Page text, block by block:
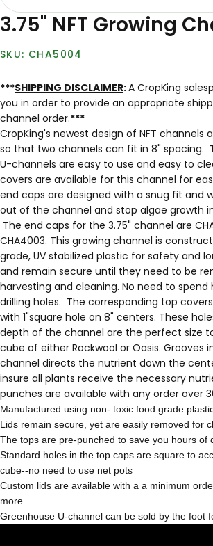
3.75" NFT Growing
CHA5004
***SHIPPING DISCLAIMER:A CropKing
you in order to provide an appropriate
channel order.***
CropKing's newest design of NFT channels
so that two channels can fit in 8" spacing.
U-channels are easy to use and easy to
covers are available for this channel for
end caps are designed with a snug fit and
out of the channel and stop algae growth
The end caps for the 3.75" channel are
CHA4003. This growing channel is
grade, UV stabilized plastic for safety and
and remain secure until they need to be
harvesting and cleaning. No need to spend
drilling holes. The corresponding top
with 1"square hole on 8" centers. These
depth of the channel are the perfect size
cube of either Rockwool or Oasis.
channel directs the nutrient down the
insure all plants receive the necessary
punches are available with any order over
Manufactured using non- toxic food grade
Lids remain secure, yet are easily removed for
The tops are pre-punched to save you hours of
Standard holes in the top caps are square to
cube--no need to use net pots
Custom lids are available with a a minimum
more
Greenhouse U-channel can be sold by the foot